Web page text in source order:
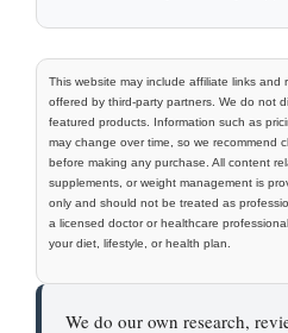
This website may include affiliate links and
offered by third-party partners. We do not
featured products. Information such as
may change over time, so we recommend
before making any purchase. All content
supplements, or weight management is
only and should not be treated as
a licensed doctor or healthcare
your diet, lifestyle, or health plan.
We do our own research,